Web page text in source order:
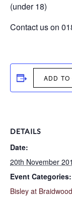
(under 18)
Contact us on
ADD TO
DETAILS
Date:
20th November
Event Categories:
Bisley at Braidwood